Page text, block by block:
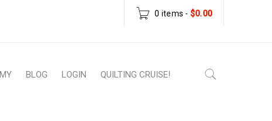
0 items - $0.00
BLOG LOGIN QUILTING CRUISE!